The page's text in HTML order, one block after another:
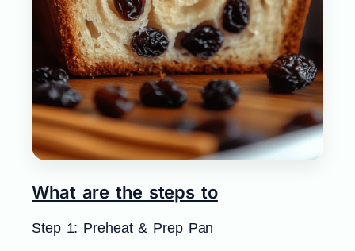
What are the steps to
Step 1: Preheat & Prep Pan